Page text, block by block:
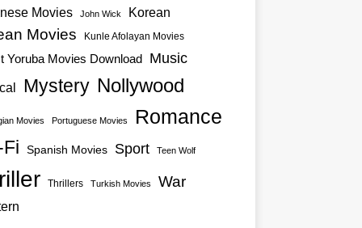
Movies John Wick Korean
Movies Kunle Afolayan Movies
Yoruba Movies Download Music
Mystery Nollywood
Movies Portuguese Movies Romance
Spanish Movies Sport Teen Wolf
Thrillers Turkish Movies War